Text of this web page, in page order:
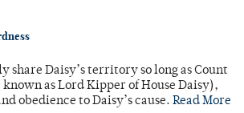
share Daisy’s territory so long as Count
as Lord Kipper of House Daisy),
obedience to Daisy’s cause. Read More